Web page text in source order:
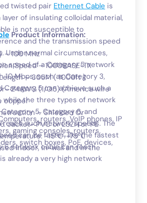
twisted pair Ethernet Cable is
of insulating colloidal material,
is not susceptible to
and the transmission speed
Under normal circumstances,
speed of a Category 5 network
10 Mbps, such as Category 3,
Category 5 can achieve such a
while the three types of network
5, Category 6, and
reach such network speeds. The
can be faster, like the fastest
6 network cable can reach
already a very high network
Product Information:
– 100 MHz
Speed – 1000BASE-TX
– 305M ( 1000ft )
24AWG (1/0.5) (America wire
copper
– Shielded Or
Jacket- PVC or LSZH or PE
-15℃~+75℃
indoor, in-wall and in the
routers, VoIP phones, IP
gaming consoles, routers,
switch boxes, PoE, devices,